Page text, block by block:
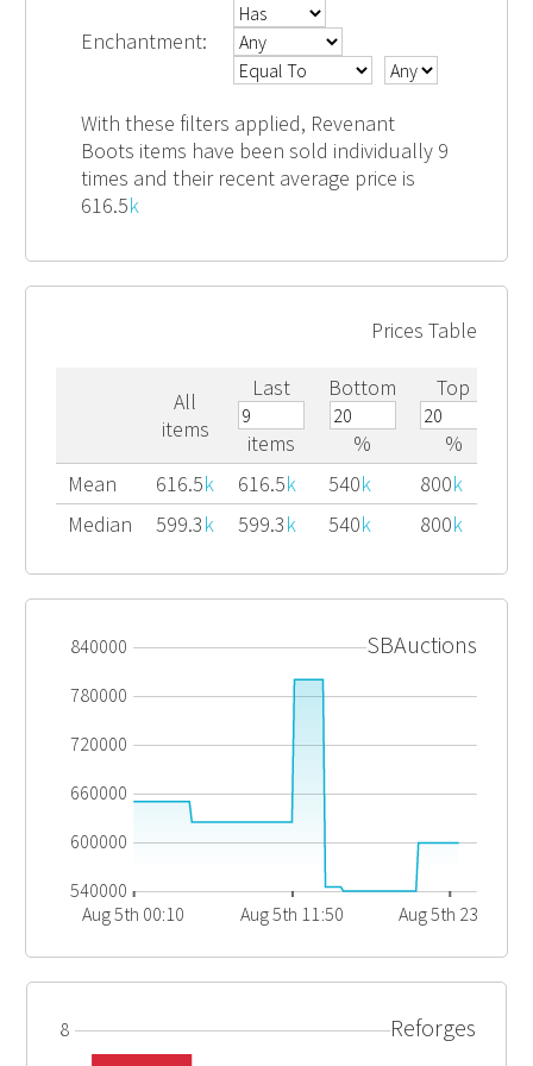
Enchantment:
With these filters applied, Revenant
Boots items have been sold individually 9
times and their recent average price is
616.5k
Prices Table
All
items
Last
items
Bottom
%
Top
%
Mean
616.5k 616.5k 540k 800k
Median
599.3k 599.3k 540k 800k
840000
780000
720000
660000
600000
540000
Aug 5th 00:10
Aug 5th 11:50 Aug 5th 23:30
SBAuctions
8
Reforges